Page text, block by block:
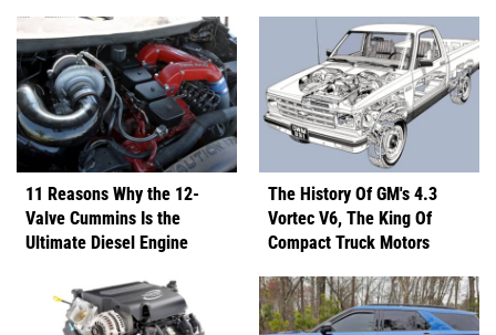
11 Reasons Why the 12-
Valve Cummins Is the
Ultimate Diesel Engine
The History Of GM's 4.3
Vortec V6, The King Of
Compact Truck Motors